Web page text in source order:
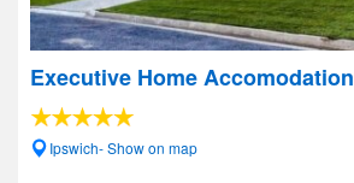
Executive Home Accomodation
Ipswich- Show on map